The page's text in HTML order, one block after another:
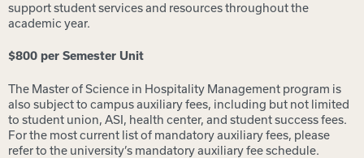
support student services and resources throughout the
academic year.
$800 per Semester Unit
The Master of Science in Hospitality Management program is
also subject to campus auxiliary fees, including but not limited
to student union, ASI, health center, and student success fees.
For the most current list of mandatory auxiliary fees, please
refer to the university’s mandatory auxiliary fee schedule.